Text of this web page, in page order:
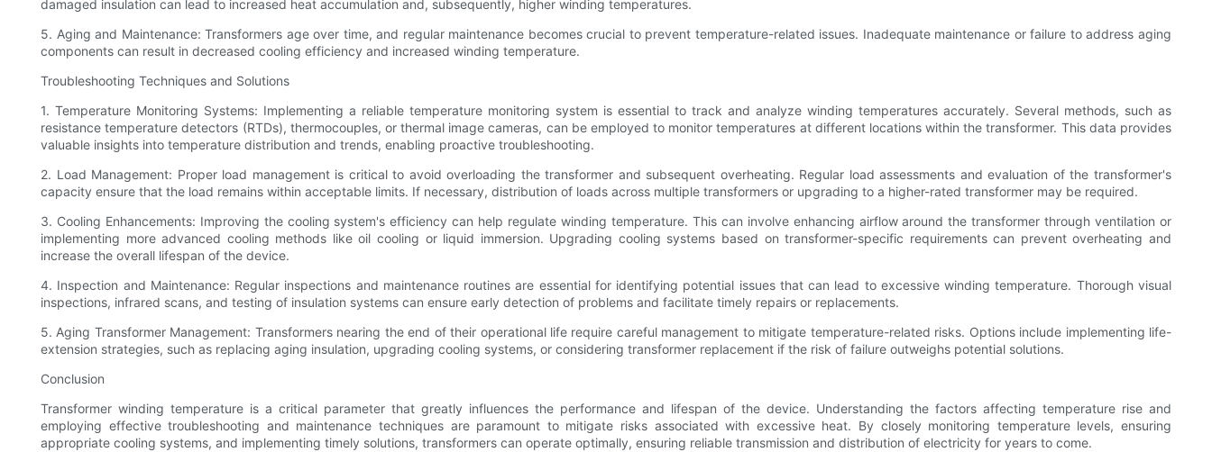
damaged insulation can lead to increased heat accumulation and, subsequently, higher winding temperatures.
5. Aging and Maintenance: Transformers age over time, and regular maintenance becomes crucial to prevent temperature-related issues. Inadequate maintenance or failure to address aging
components can result in decreased cooling efficiency and increased winding temperature.
Troubleshooting Techniques and Solutions
1. Temperature Monitoring Systems: Implementing a reliable temperature monitoring system is essential to track and analyze winding temperatures accurately. Several methods, such as
resistance temperature detectors (RTDs), thermocouples, or thermal image cameras, can be employed to monitor temperatures at different locations within the transformer. This data provides
valuable insights into temperature distribution and trends, enabling proactive troubleshooting.
2. Load Management: Proper load management is critical to avoid overloading the transformer and subsequent overheating. Regular load assessments and evaluation of the transformer's
capacity ensure that the load remains within acceptable limits. If necessary, distribution of loads across multiple transformers or upgrading to a higher-rated transformer may be required.
3. Cooling Enhancements: Improving the cooling system's efficiency can help regulate winding temperature. This can involve enhancing airflow around the transformer through ventilation or
implementing more advanced cooling methods like oil cooling or liquid immersion. Upgrading cooling systems based on transformer-specific requirements can prevent overheating and
increase the overall lifespan of the device.
4. Inspection and Maintenance: Regular inspections and maintenance routines are essential for identifying potential issues that can lead to excessive winding temperature. Thorough visual
inspections, infrared scans, and testing of insulation systems can ensure early detection of problems and facilitate timely repairs or replacements.
5. Aging Transformer Management: Transformers nearing the end of their operational life require careful management to mitigate temperature-related risks. Options include implementing life-
extension strategies, such as replacing aging insulation, upgrading cooling systems, or considering transformer replacement if the risk of failure outweighs potential solutions.
Conclusion
Transformer winding temperature is a critical parameter that greatly influences the performance and lifespan of the device. Understanding the factors affecting temperature rise and
employing effective troubleshooting and maintenance techniques are paramount to mitigate risks associated with excessive heat. By closely monitoring temperature levels, ensuring
appropriate cooling systems, and implementing timely solutions, transformers can operate optimally, ensuring reliable transmission and distribution of electricity for years to come.